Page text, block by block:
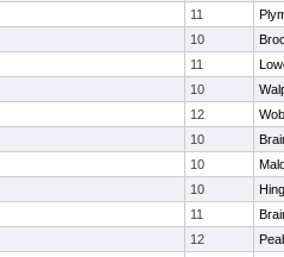
11
10
11
10
12
10
10
10
11
12